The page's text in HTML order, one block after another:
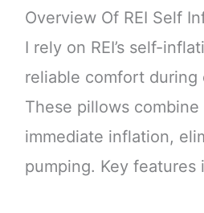
Overview Of REI Self
I rely on REI’s self-
reliable comfort during
These pillows
immediate inflation,
pumping. Key features